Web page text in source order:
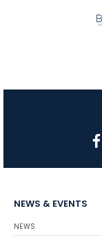
NEWS & EVENTS
NEWS